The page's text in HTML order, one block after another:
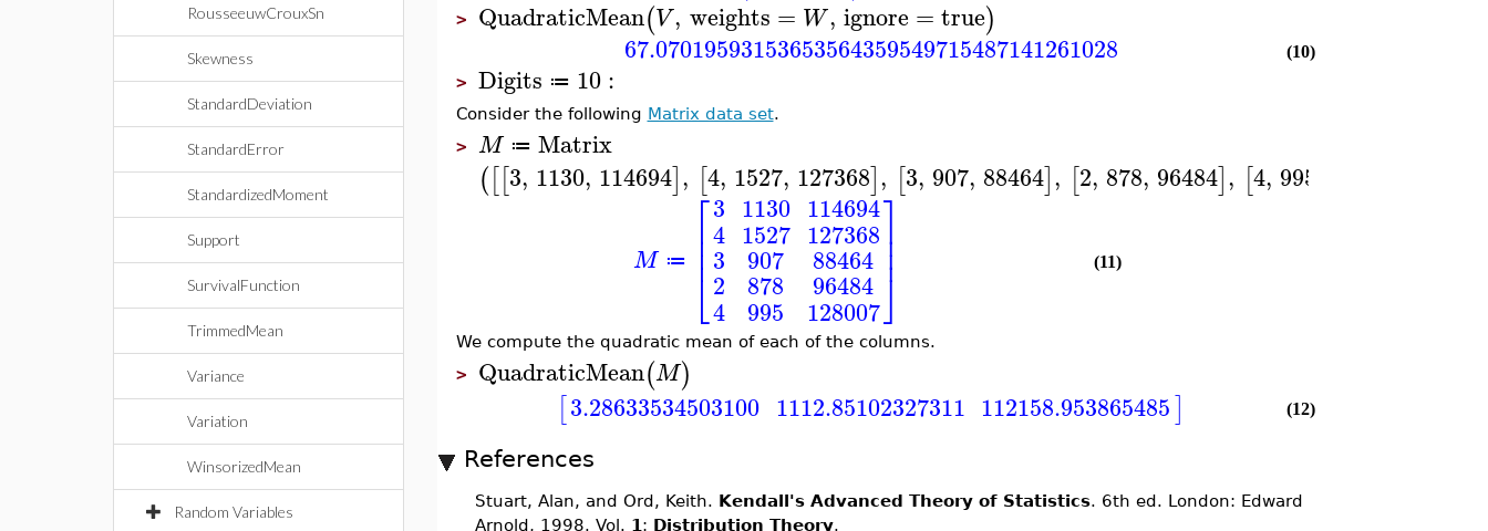
RousseeuwCrouxSn
Skewness
StandardDeviation
StandardError
StandardizedMoment
Support
SurvivalFunction
TrimmedMean
Variance
Variation
WinsorizedMean
Random Variables
> QuadraticMean(V, weights = W, ignore = true)
67.07019593153653564359549715487141261028 (10)
> Digits ≔ 10 :
Consider the following Matrix data set.
> M ≔ Matrix
([[3, 1130, 114694], [4, 1527, 127368], [3, 907, 88464], [2, 878, 96484], [4, 995
M ≔
⎡
⎣
⎢⎢⎢
3
4
3
2
4
1130
1527
907
878
995
114694
127368
88464
96484
128007
⎤
⎦
⎥⎥⎥ (11)
We compute the quadratic mean of each of the columns.
> QuadraticMean(M)
[3.28633534503100 1112.85102327311 112158.953865485] (12)
References
Stuart, Alan, and Ord, Keith. Kendall's Advanced Theory of Statistics. 6th ed. London: Edward
Arnold, 1998. Vol. 1 : Distribution Theory.